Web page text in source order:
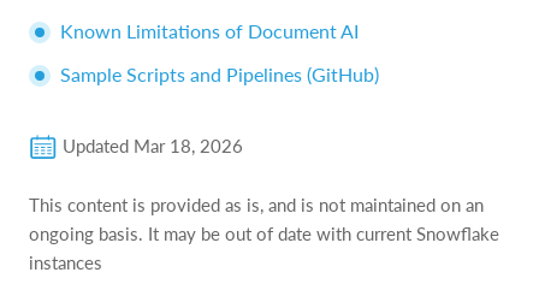
Known Limitations of Document AI
Sample Scripts and Pipelines (GitHub)
Updated Mar 18, 2026
This content is provided as is, and is not maintained on an
ongoing basis. It may be out of date with current Snowflake
instances